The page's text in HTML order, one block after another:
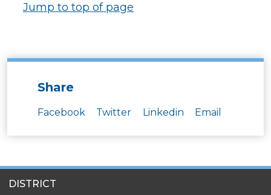
Jump to top of page
Share
Facebook Twitter Linkedin Email
MENU
DISTRICT